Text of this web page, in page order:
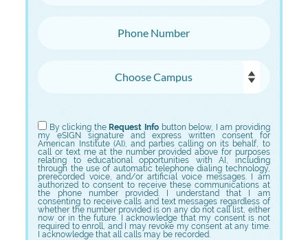
By clicking theRequest Info button below, I am providing
my eSIGN signature and express written consent for
American Institute (AI), and parties calling on its behalf, to
call or text me at the number provided above for purposes
relating to educational opportunities with AI, including
through the use of automatic telephone dialing technology,
prerecorded voice, and/or artificial voice messages. I am
authorized to consent to receive these communications at
the phone number provided. I understand that I am
consenting to receive calls and text messages regardless of
whether the number provided is on any do not call list, either
now or in the future. I acknowledge that my consent is not
required to enroll, and I may revoke my consent at any time.
I acknowledge that all calls may be recorded.